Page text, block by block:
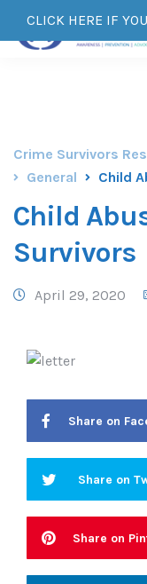
CLICK HERE IF
Crime Survivors
General
Child
Child
Survivors
April 29, 2020
Share on
Share on
Share on